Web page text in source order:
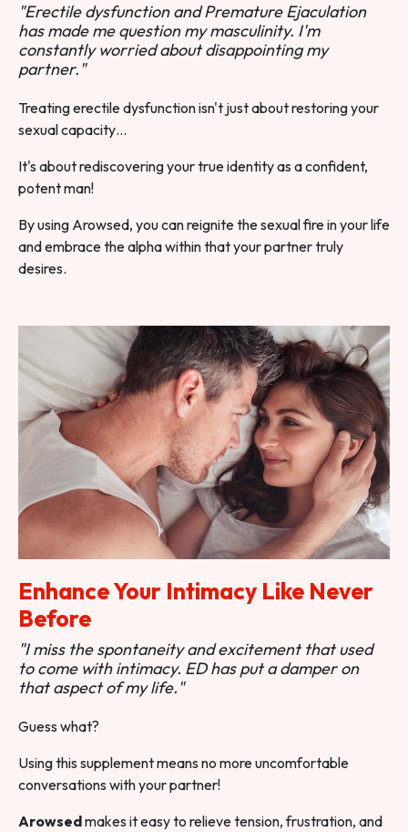
"Erectile dysfunction and Premature Ejaculation
has made me question my masculinity. I'm
constantly worried about disappointing my
partner."
Treating erectile dysfunction isn't just about restoring your
sexual capacity…
It's about rediscovering your true identity as a confident,
potent man!
By using Arowsed, you can reignite the sexual fire in your life
and embrace the alpha within that your partner truly
desires.
Enhance Your Intimacy Like Never
Before
"I miss the spontaneity and excitement that used
to come with intimacy. ED has put a damper on
that aspect of my life."
Guess what?
Using this supplement means no more uncomfortable
conversations with your partner!
Arowsedmakes it easy to relieve tension, frustration, and